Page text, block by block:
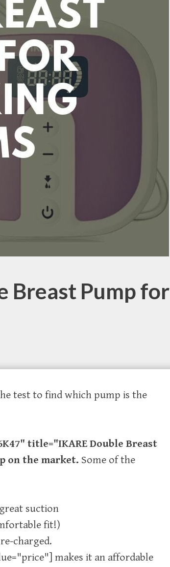
Breast Pump for
test to find which pump is the
title="IKARE Double Breast
on the market. Some of the
suction
fit!)
charged.
makes it an affordable